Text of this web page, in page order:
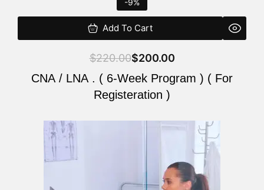
-9%
Add To Cart
$220.00$200.00
CNA / LNA . ( 6-Week Program ) ( For
Registeration )